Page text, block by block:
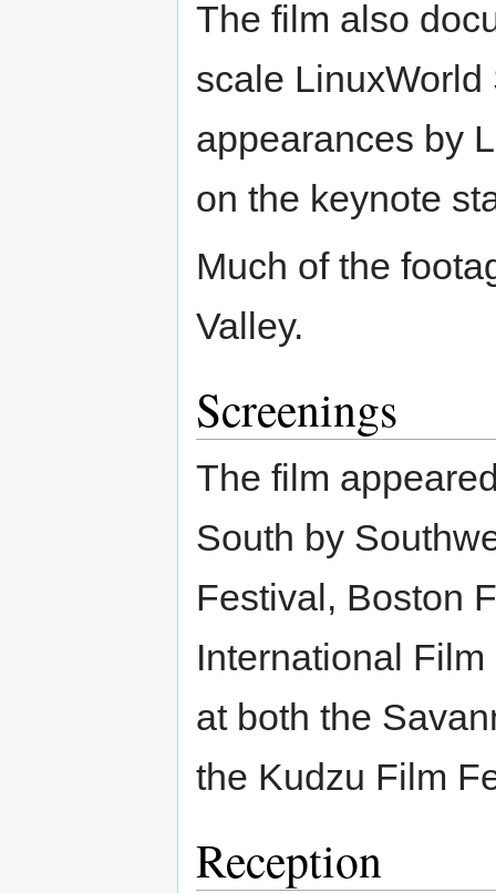
The film also
scale
appearances by
on the keynote
Much of the
Valley.
Screenings
The film
South by
Festival, Boston
International
at both the
the Kudzu Film
Reception